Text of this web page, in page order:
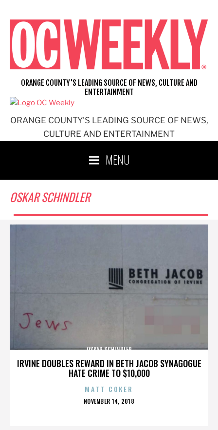
content
ORANGE COUNTY'S LEADING SOURCE OF NEWS,
CULTURE AND ENTERTAINMENT
ORANGE COUNTY'S LEADING SOURCE OF NEWS, CULTURE AND
ENTERTAINMENT
MENU
OSKAR SCHINDLER
IRVINE DOUBLES REWARD IN BETH JACOB SYNAGOGUE
HATE CRIME TO $10,000
OSKAR SCHINDLER
MATT COKER
POSTED
NOVEMBER 14, 2018